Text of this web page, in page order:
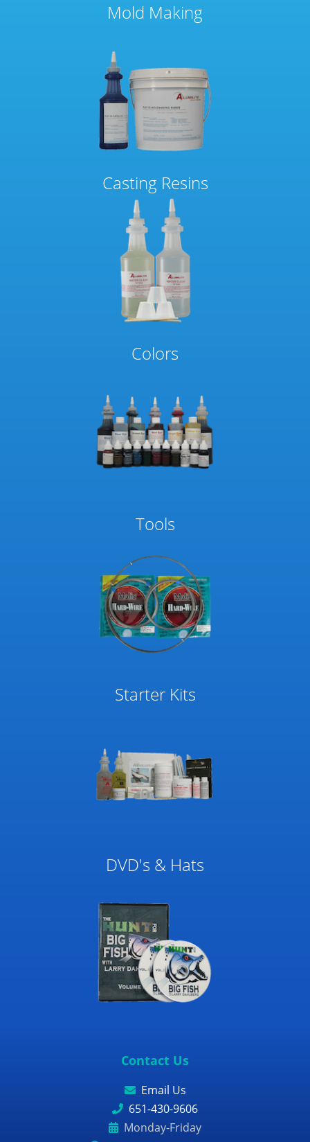
Mold Making
Casting Resins
Colors
Tools
Starter Kits
DVD's & Hats
Contact Us
Email Us
651-430-9606
Monday-Friday